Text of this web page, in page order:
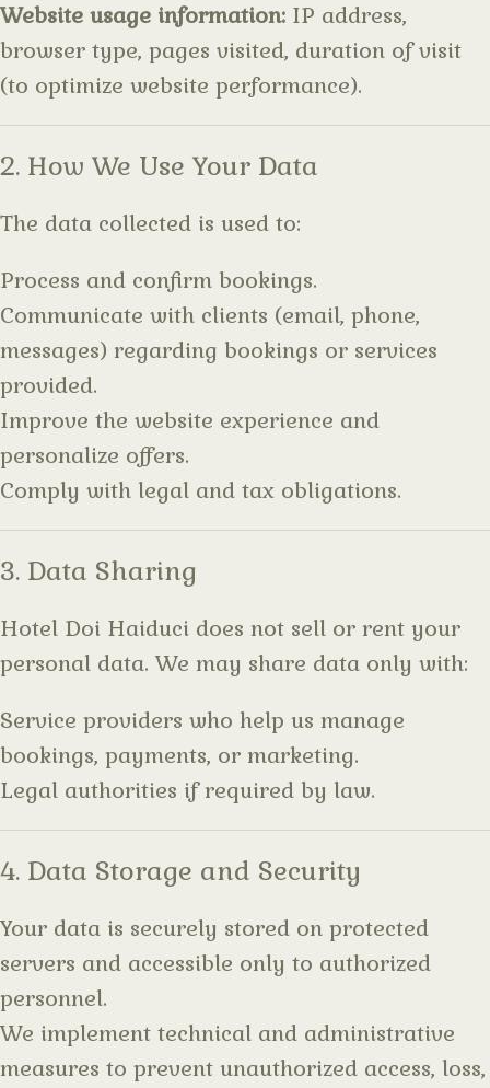
Website usage information: IP address,
browser type, pages visited, duration of visit
(to optimize website performance).
2. How We Use Your Data
The data collected is used to:
Process and confirm bookings.
Communicate with clients (email, phone,
messages) regarding bookings or services
provided.
Improve the website experience and
personalize offers.
Comply with legal and tax obligations.
3. Data Sharing
Hotel Doi Haiduci does not sell or rent your
personal data. We may share data only with:
Service providers who help us manage
bookings, payments, or marketing.
Legal authorities if required by law.
4. Data Storage and Security
Your data is securely stored on protected
servers and accessible only to authorized
personnel.
We implement technical and administrative
measures to prevent unauthorized access, loss,